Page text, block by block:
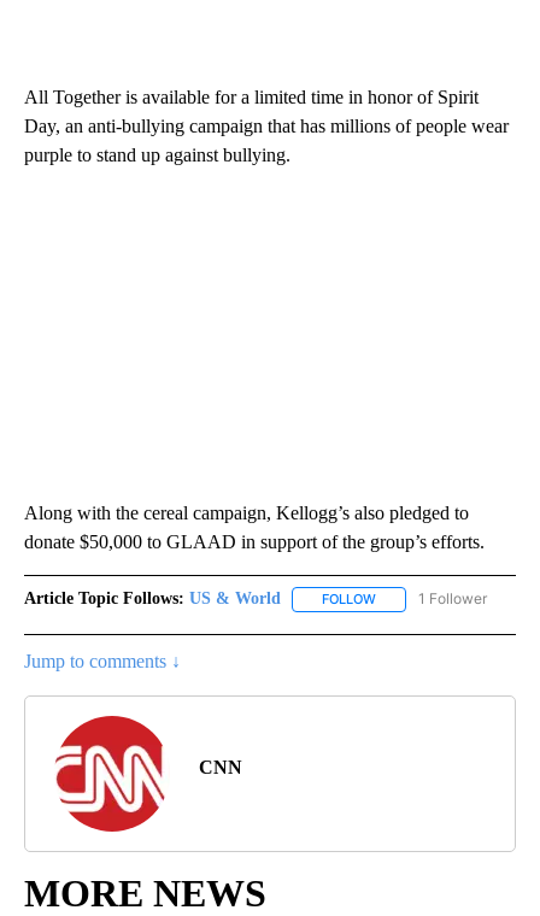
All Together is available for a limited time in honor of Spirit
Day, an anti-bullying campaign that has millions of people wear
purple to stand up against bullying.
Along with the cereal campaign, Kellogg’s also pledged to
donate $50,000 to GLAAD in support of the group’s efforts.
Article Topic Follows: US & World FOLLOW FOLLOW "US & WORLD"
1 Follower
Jump to comments ↓
CNN
MORE NEWS